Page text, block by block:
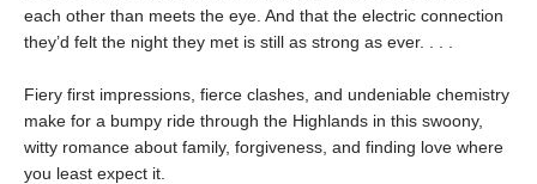
each other than meets the eye. And that the electric connection
they’d felt the night they met is still as strong as ever. . . .
Fiery first impressions, fierce clashes, and undeniable chemistry
make for a bumpy ride through the Highlands in this swoony,
witty romance about family, forgiveness, and finding love where
you least expect it.